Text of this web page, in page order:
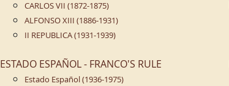
CARLOS VII (1872-1875)
ALFONSO XIII (1886-1931)
II REPUBLICA (1931-1939)
ESTADO ESPAÑOL - FRANCO'S RULE
Estado Español (1936-1975)